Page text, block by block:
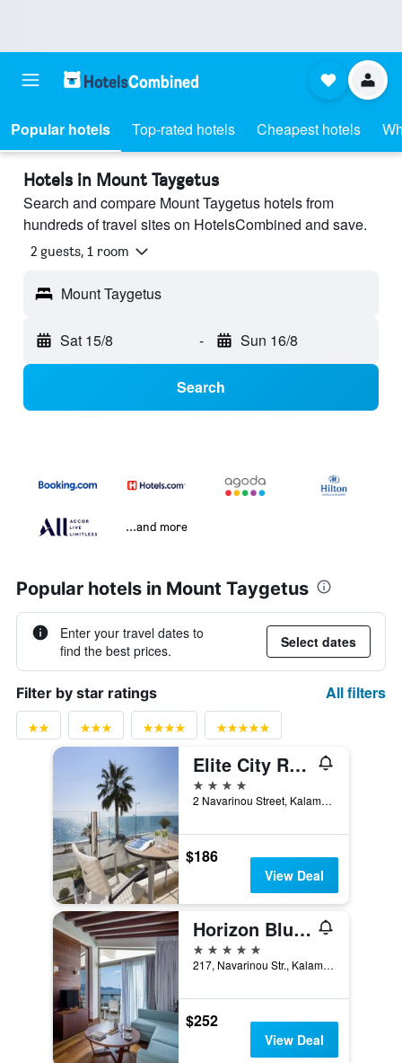
Popular hotels Top-rated hotels Cheapest hotels
Hotels in Mount Taygetus
Search and compare Mount Taygetus hotels from
hundreds of travel sites on HotelsCombined and save.
2 guests, 1 room
Mount Taygetus
Sat 15/8 - Sun 16/8
Search
...and more
Popular hotels in Mount Taygetus
Enter your travel dates to
find the best prices.
Select dates
Filter by star ratings All filters
Elite City Resort
4 stars
2 Navarinou Street, Kalamata, Greece
$186
View Deal
Horizon Blu Boutique Hotel
5 stars
217, Navarinou Str., Kalamata, Greece
$252
View Deal